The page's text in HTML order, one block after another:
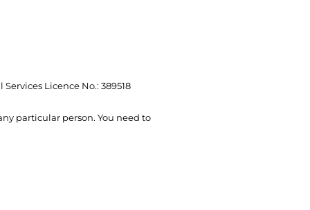
Licence No.: 389518
particular person. You need to